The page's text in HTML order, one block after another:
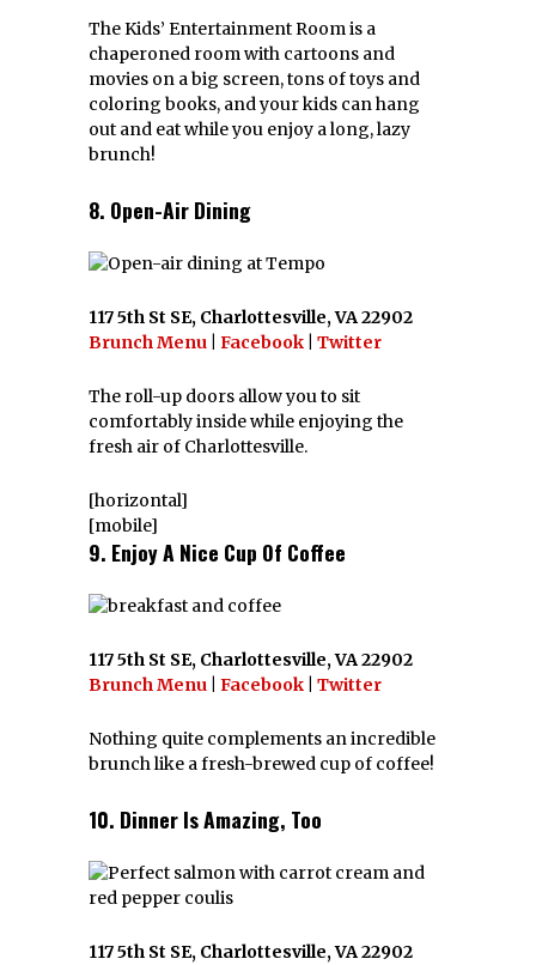
The Kids’ Entertainment Room is a
chaperoned room with cartoons and
movies on a big screen, tons of toys and
coloring books, and your kids can hang
out and eat while you enjoy a long, lazy
brunch!
8. Open-Air Dining
117 5th St SE, Charlottesville, VA 22902
Brunch Menu
Facebook Twitter
The roll-up doors allow you to sit
comfortably inside while enjoying the
fresh air of Charlottesville.
[horizontal]
[mobile]
9. Enjoy A Nice Cup Of Coffee
117 5th St SE, Charlottesville, VA 22902
Brunch Menu
Facebook Twitter
Nothing quite complements an incredible
brunch like a fresh-brewed cup of coffee!
10. Dinner Is Amazing, Too
117 5th St SE, Charlottesville, VA 22902